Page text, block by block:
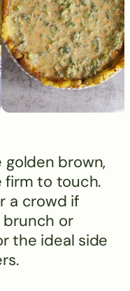
brown,
firm to touch.
a crowd if
brunch or
the ideal side